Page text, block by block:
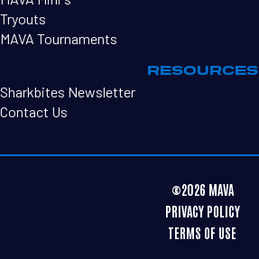
Tryouts
MAVA Tournaments
RESOURCES
Sharkbites Newsletter
Contact Us
©2026 MAVA
PRIVACY POLICY
TERMS OF USE